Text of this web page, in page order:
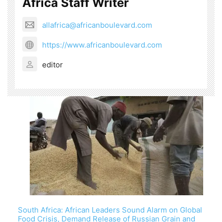
Africa Staff Writer
allafrica@africanboulevard.com
https://www.africanboulevard.com
editor
South Africa: African Leaders Sound Alarm on Global
Food Crisis, Demand Release of Russian Grain and